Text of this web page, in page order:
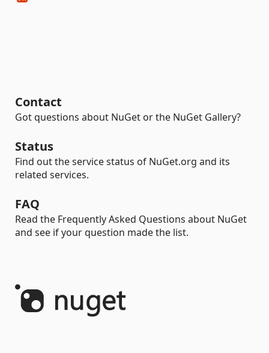
Contact
Got questions about NuGet or the NuGet Gallery?
Status
Find out the service status of NuGet.org and its
related services.
FAQ
Read the Frequently Asked Questions about NuGet
and see if your question made the list.